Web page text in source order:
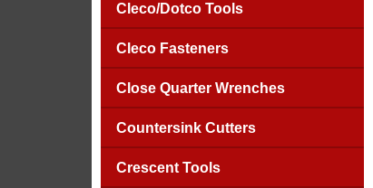
Cleco/Dotco Tools
Cleco Fasteners
Close Quarter Wrenches
Countersink Cutters
Crescent Tools